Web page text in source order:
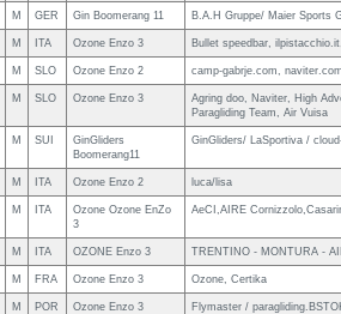
M GER Gin Boomerang 11 B.A.H Gruppe/ Maier Sports
M ITA Ozone Enzo 3 Bullet speedbar,
M SLO Ozone Enzo 2 camp-gabrje.com,
M SLO Ozone Enzo 3
Agring doo, Naviter, High
Paragliding Team, Air Vuisa
M SUI
GinGliders
Boomerang11
GinGliders/ LaSportiva /
M ITA Ozone Enzo 2 luca/lisa
M ITA
Ozone Ozone EnZo
3
AeCI,AIRE
M ITA OZONE Enzo 3 TRENTINO - MONTURA -
M FRA Ozone Enzo 3 Ozone, Certika
M POR Ozone Enzo 3
Flymaster /